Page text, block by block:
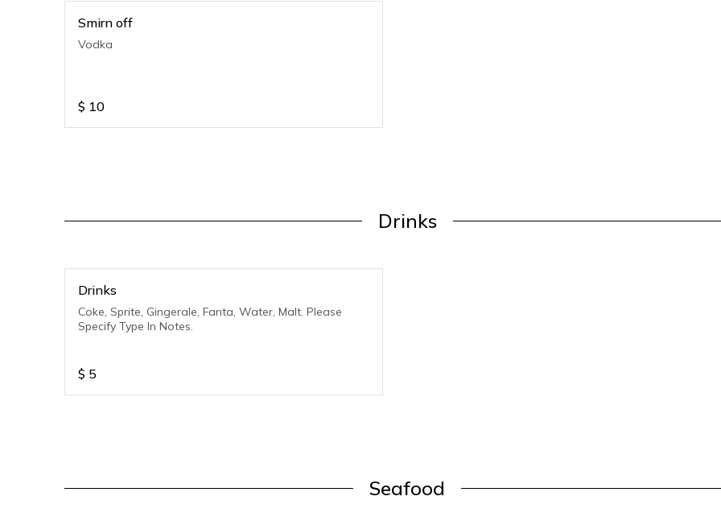
Smirn off
Vodka
$ 10
Drinks
Drinks
Coke, Sprite, Gingerale, Fanta, Water, Malt. Please
Specify Type In Notes.
$ 5
Seafood